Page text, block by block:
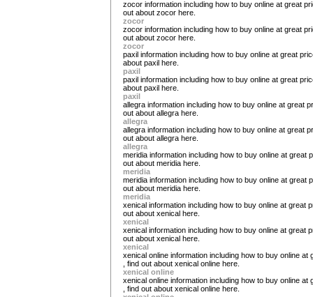
zocor information including how to buy online at great
out about zocor here.
zocor
zocor information including how to buy online at great
out about zocor here.
zocor
paxil information including how to buy online at great
about paxil here.
paxil
paxil information including how to buy online at great
about paxil here.
paxil
allegra information including how to buy online at great
out about allegra here.
allegra
allegra information including how to buy online at great
out about allegra here.
allegra
meridia information including how to buy online at great
out about meridia here.
meridia
meridia information including how to buy online at great
out about meridia here.
meridia
xenical information including how to buy online at great
out about xenical here.
xenical
xenical information including how to buy online at great
out about xenical here.
xenical
xenical online information including how to buy online at
, find out about xenical online here.
xenical online
xenical online information including how to buy online at
, find out about xenical online here.